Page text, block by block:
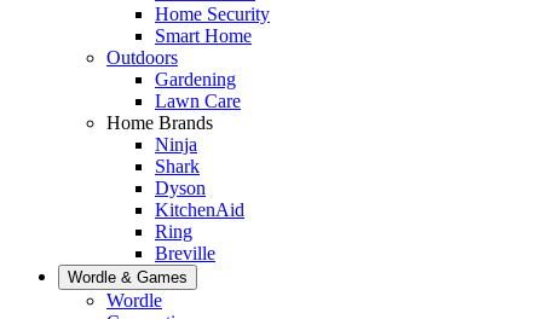
Home Security
Smart Home
Outdoors
Gardening
Lawn Care
Home Brands
Ninja
Shark
Dyson
KitchenAid
Ring
Breville
Wordle & Games
Wordle